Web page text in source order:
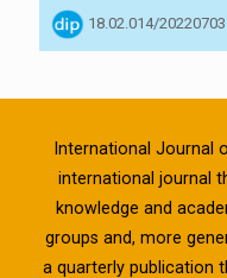
18.02.014/20220703
International Journal
international journal
knowledge and
groups and, more
a quarterly publication